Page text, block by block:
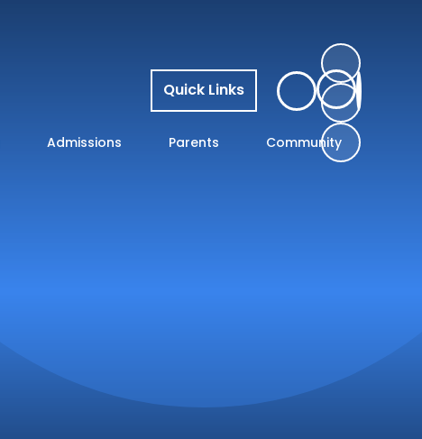
Quick Links
Admissions Parents Community